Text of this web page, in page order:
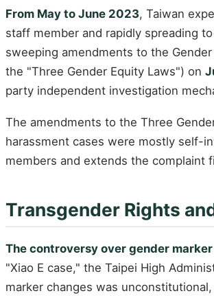
From May to June 2023, Taiwan
staff member and rapidly spreading
sweeping amendments to the
the "Three Gender Equity Laws") on
party independent investigation
The amendments to the Three
harassment cases were mostly self-
members and extends the complaint
Transgender Rights
The controversy over gender
"Xiao E case," the Taipei High
marker changes was